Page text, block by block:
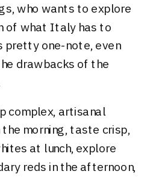
who wants to explore
of what Italy has to
pretty one-note, even
drawbacks of the
complex, artisanal
morning, taste crisp,
at lunch, explore
reds in the afternoon,